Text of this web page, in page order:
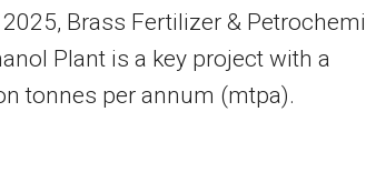
Brass Fertilizer &
Plant is a key project with a
tonnes per annum (mtpa).